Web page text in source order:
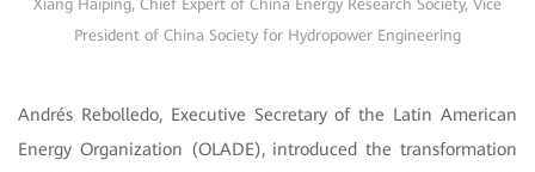
Xiang Haiping, Chief Expert of China Energy Research Society, Vice
President of China Society for Hydropower Engineering
Andrés Rebolledo, Executive Secretary of the Latin American
Energy Organization (OLADE), introduced the transformation